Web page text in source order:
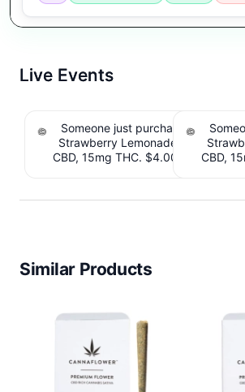
Live Events
Someone just purchased Tillmans
Strawberry Lemonade THC
CBD, 15mg THC. $4.00 Cashback
CBD,
Similar Products